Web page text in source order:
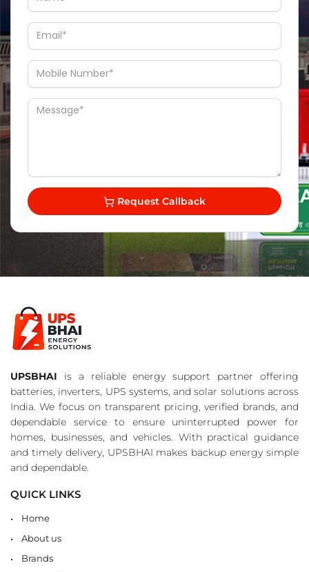
Request Callback
UPSBHAI is a reliable energy support partner offering
batteries, inverters, UPS systems, and solar solutions across
India. We focus on transparent pricing, verified brands, and
dependable service to ensure uninterrupted power for
homes, businesses, and vehicles. With practical guidance
and timely delivery, UPSBHAI makes backup energy simple
and dependable.
QUICK LINKS
Home
About us
Brands